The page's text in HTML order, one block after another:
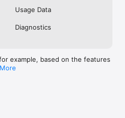
screen rendering
page now correctly
Usage Data
Diagnostics
example, based on the features